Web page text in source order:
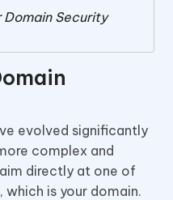
Domain Security
evolved significantly
complex and
directly at one of
is your domain.